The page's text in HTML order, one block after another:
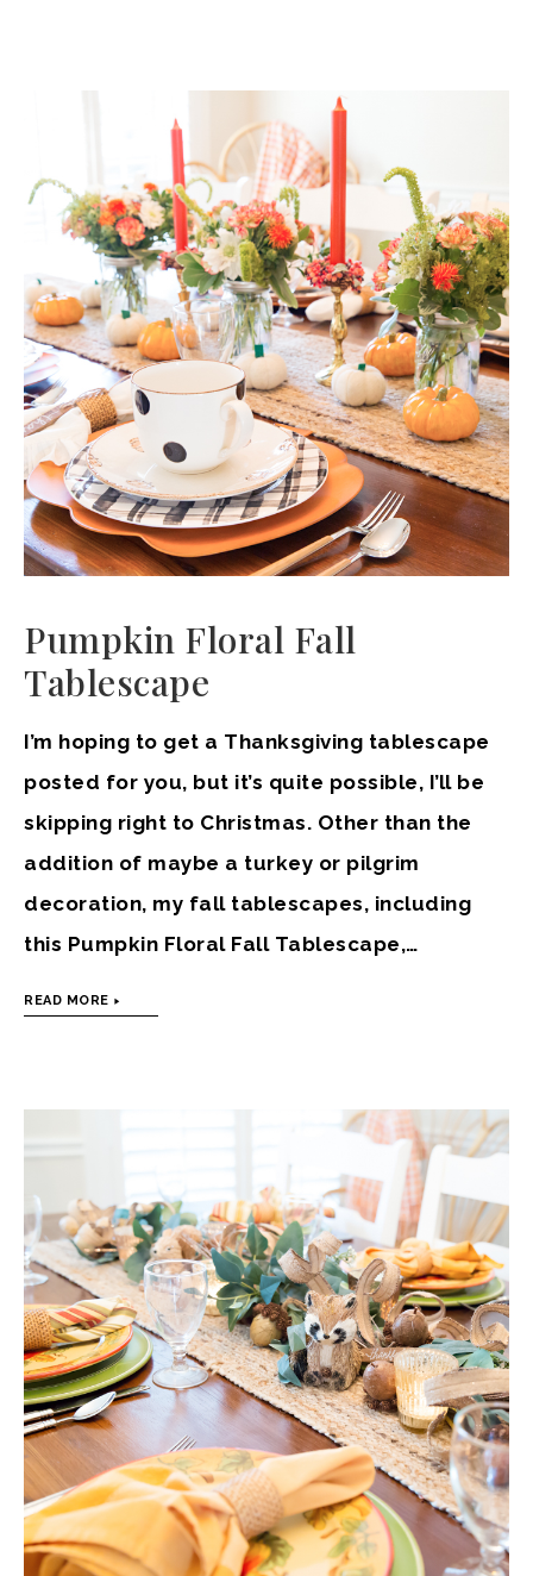
Pumpkin Floral Fall
Tablescape
I’m hoping to get a Thanksgiving tablescape
posted for you, but it’s quite possible, I’ll be
skipping right to Christmas. Other than the
addition of maybe a turkey or pilgrim
decoration, my fall tablescapes, including
this Pumpkin Floral Fall Tablescape,…
READ MORE